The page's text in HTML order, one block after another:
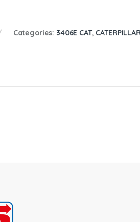
Categories: 3406E CAT,